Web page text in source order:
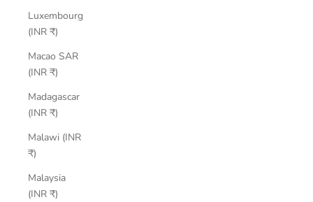
Luxembourg
(INR ₹)
Macao SAR
(INR ₹)
Madagascar
(INR ₹)
Malawi (INR
₹)
Malaysia
(INR ₹)